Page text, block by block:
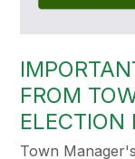
FROM
ELECTION
Town